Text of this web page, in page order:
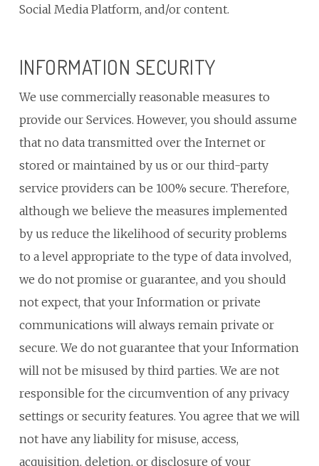
Social Media Platform, and/or content.
INFORMATION SECURITY
We use commercially reasonable measures to
provide our Services. However, you should assume
that no data transmitted over the Internet or
stored or maintained by us or our third-party
service providers can be 100% secure. Therefore,
although we believe the measures implemented
by us reduce the likelihood of security problems
to a level appropriate to the type of data involved,
we do not promise or guarantee, and you should
not expect, that your Information or private
communications will always remain private or
secure. We do not guarantee that your Information
will not be misused by third parties. We are not
responsible for the circumvention of any privacy
settings or security features. You agree that we will
not have any liability for misuse, access,
acquisition, deletion, or disclosure of your